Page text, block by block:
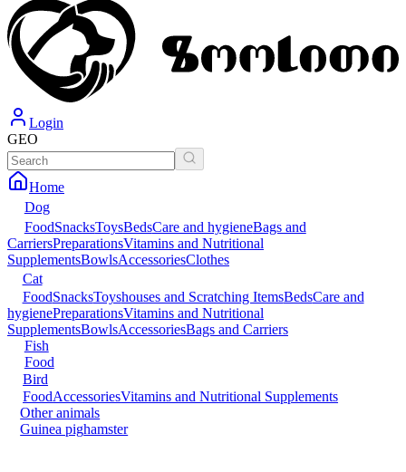
Login
GEO
Home
Dog
FoodSnacksToysBedsCare and hygieneBags and
CarriersPreparationsVitamins and Nutritional
SupplementsBowlsAccessoriesClothes
Cat
FoodSnacksToyshouses and Scratching ItemsBedsCare and
hygienePreparationsVitamins and Nutritional
SupplementsBowlsAccessoriesBags and Carriers
Fish
Food
Bird
FoodAccessoriesVitamins and Nutritional Supplements
Other animals
Guinea pighamster